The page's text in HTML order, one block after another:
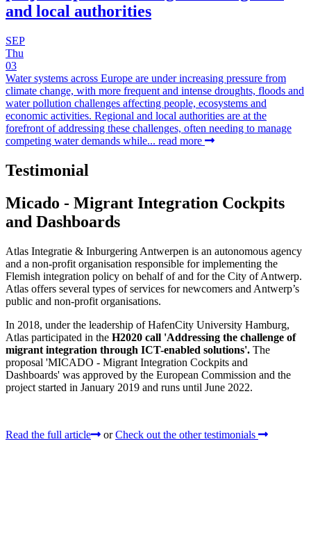
and local authorities
SEP
Thu
03
Water systems across Europe are under increasing pressure from
climate change, with more frequent and intense droughts, floods and
water pollution challenges affecting people, ecosystems and
economic activities. Regional and local authorities are at the
forefront of addressing these challenges, often needing to manage
competing water demands while... read more
Testimonial
Micado - Migrant Integration Cockpits
and Dashboards
Atlas Integratie & Inburgering Antwerpen is an autonomous agency
and a non-profit organisation responsible for implementing the
Flemish integration policy on behalf of and for the City of Antwerp.
Atlas offers several types of services for newcomers and Antwerp’s
public and non-profit organisations.
In 2018, under the leadership of HafenCity University Hamburg,
Atlas participated in the H2020 call 'Addressing the challenge of
migrant integration through ICT-enabled solutions'. The
proposal 'MICADO - Migrant Integration Cockpits and
Dashboards' was approved by the European Commission and the
project started in January 2019 and runs until June 2022.
Read the full article or Check out the other testimonials